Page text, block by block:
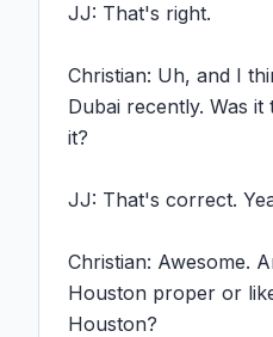
JJ: That's right.
Christian: Uh, and I
Dubai recently. Was
it?
JJ: That's correct.
Christian: Awesome.
Houston proper or
Houston?